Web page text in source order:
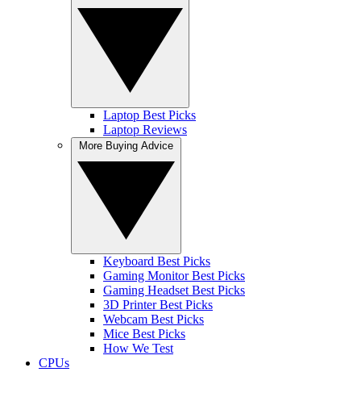
Laptop Best Picks
Laptop Reviews
Keyboard Best Picks
Gaming Monitor Best Picks
Gaming Headset Best Picks
3D Printer Best Picks
Webcam Best Picks
Mice Best Picks
How We Test
CPUs